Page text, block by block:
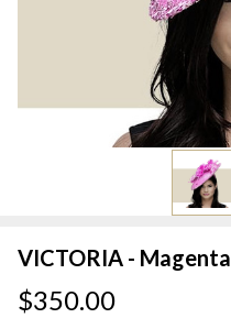
VICTORIA - Magenta
$350.00